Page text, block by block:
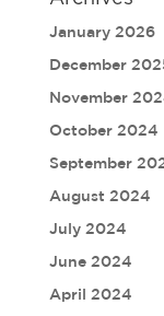
January 2026
December
November
October 2024
September
August 2024
July 2024
June 2024
April 2024